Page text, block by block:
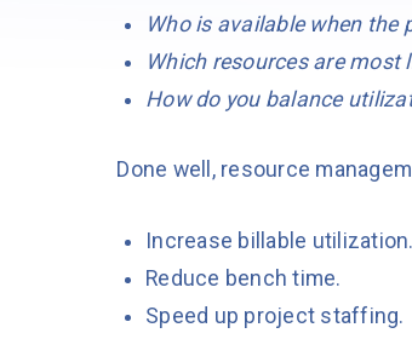
Who is available when the
Which resources are most
How do you balance
Done well, resource
Increase billable utilization.
Reduce bench time.
Speed up project staffing.